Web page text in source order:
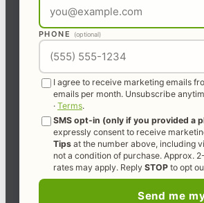
PHONE (optional)
I agree to receive marketing emails
emails per month. Unsubscribe
· Terms.
SMS opt-in (only if you provided a
expressly consent to receive
Tips at the number above, including
not a condition of purchase. Approx.
rates may apply. Reply STOP to opt
Send me